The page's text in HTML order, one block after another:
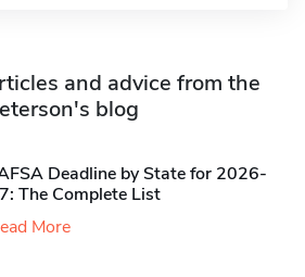
and advice from the
blog
Deadline by State for 2026-
The Complete List
More